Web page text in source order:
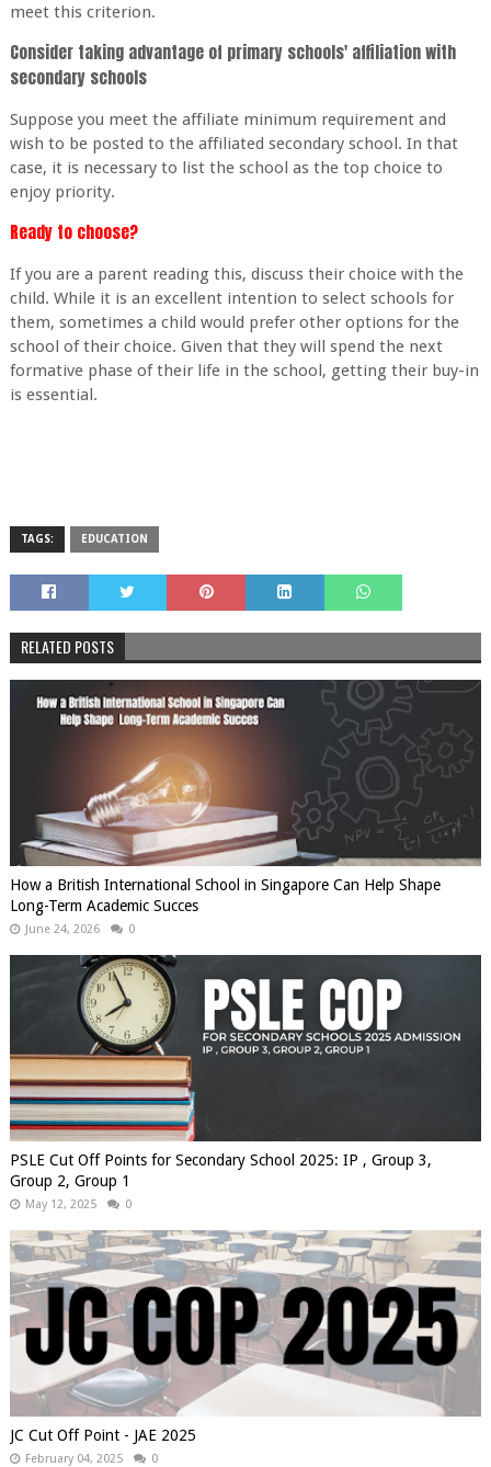
meet this criterion.
Consider taking advantage of primary schools' affiliation with
secondary schools
Suppose you meet the affiliate minimum requirement and
wish to be posted to the affiliated secondary school. In that
case, it is necessary to list the school as the top choice to
enjoy priority.
Ready to choose?
If you are a parent reading this, discuss their choice with the
child. While it is an excellent intention to select schools for
them, sometimes a child would prefer other options for the
school of their choice. Given that they will spend the next
formative phase of their life in the school, getting their buy-in
is essential.
TAGS: EDUCATION
RELATED POSTS
How a British International School in Singapore Can Help Shape
Long-Term Academic Succes
June 24, 2026 0
PSLE Cut Off Points for Secondary School 2025: IP , Group 3,
Group 2, Group 1
May 12, 2025 0
JC Cut Off Point - JAE 2025
February 04, 2025 0